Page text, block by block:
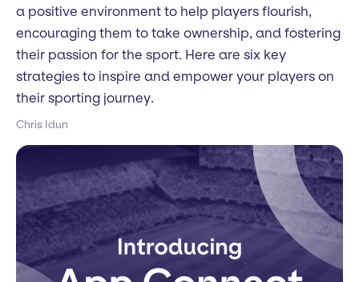
a positive environment to help players flourish,
encouraging them to take ownership, and fostering
their passion for the sport. Here are six key
strategies to inspire and empower your players on
their sporting journey.
Chris Idun